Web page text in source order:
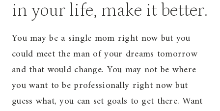
in your life, make it better.
You may be a single mom right now but you
could meet the man of your dreams tomorrow
and that would change. You may not be where
you want to be professionally right now but
guess what, you can set goals to get there. Want